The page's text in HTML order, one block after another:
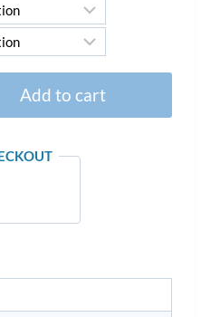
Add to cart